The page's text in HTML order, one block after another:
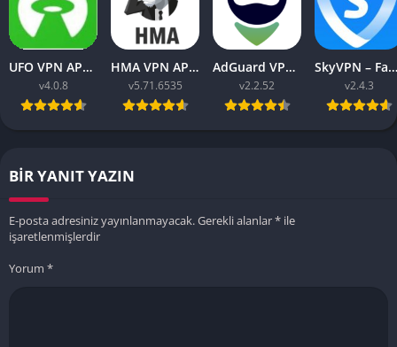
UFO VPN APK v4.0.8 Download Latest 2023 [Premium]
v4.0.8
HMA VPN APK Proxy v5.71.6535 (Premium Unlocked)
v5.71.6535
AdGuard VPN APK latest v2.2.52 for Android 2023
v2.2.52
SkyVPN – Fast Secure VPN v2.4.3 APK (Premium) Unlocked
v2.4.3
BIR YANIT YAZIN
E-posta adresiniz yayınlanmayacak.Gerekli alanlar* ile
işaretlenmişlerdir
Yorum *